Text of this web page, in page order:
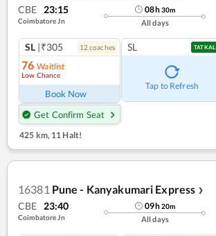
CBE 23:15
Coimbatore Jn
08h30m
All days
SL |₹305 12 coaches
76 Waitlist
Low Chance
Book Now
Get Confirm Seat
SL TATKAL
Tap to Refresh
425 km, 11 Halt!
16381 Pune - Kanyakumari Express ❯
CBE 23:40
Coimbatore Jn
09h20m
All days